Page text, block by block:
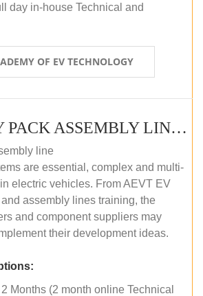
day in-house Technical and
OF EV TECHNOLOGY
EV BATTERY PACK ASSEMBLY LINE (ONLINE COURSE)
line
are essential, complex and multi-
electric vehicles. From AEVT EV
assembly lines training, the
and component suppliers may
their development ideas.
Months (2 month online Technical